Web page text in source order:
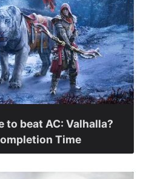
to beat AC: Valhalla?
Time